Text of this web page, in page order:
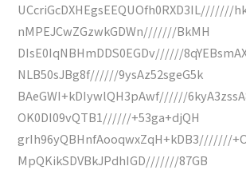
UCcriGcDXHEgsEEQUOfh0RXD3IL///////
nMPEJCwZGzwkGDWn///////BkMH
DIsE0IqNBHmDDS0EGDv//////
NLB50sJBg8f//////9ysAz52sgeG5k
BAeGWI+kDIywlQH3pAwf//////
OK0DI09vQTB1//////+53ga+djQH
grIh96yQBHnfAooqwxZqH+kDB3///////
MpQKikSDVBkJPdhIGD///////87GB